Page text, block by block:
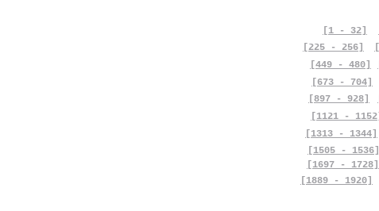
[1 - 32]
[225 - 256]
[449 - 480]
[673 - 704]
[897 - 928]
[1121 - 1152]
[1313 - 1344]
[1505 - 1536]
[1697 - 1728]
[1889 - 1920]